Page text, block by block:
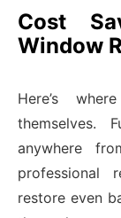
Cost
Window
Here’s
themselves.
anywhere
professional
restore even